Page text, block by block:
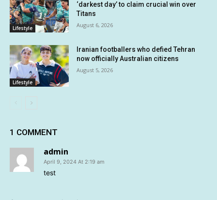
Lifestyle
‘darkest day’ to claim crucial win over
Titans
August 6, 2026
Lifestyle
Iranian footballers who defied Tehran
now officially Australian citizens
August 5, 2026
1 COMMENT
admin
April 9, 2024 At 2:19 am
test